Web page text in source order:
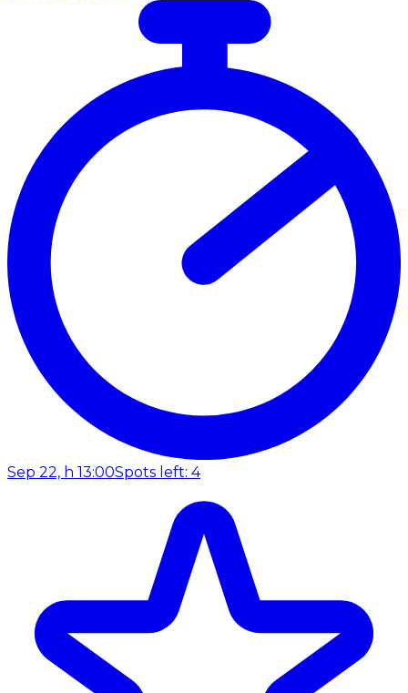
Sep 22, h 13:00Spots left: 4